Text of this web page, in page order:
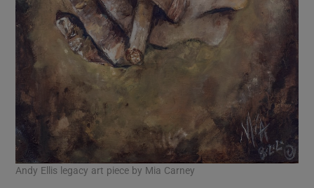
Andy Ellis legacy art piece by Mia Carney